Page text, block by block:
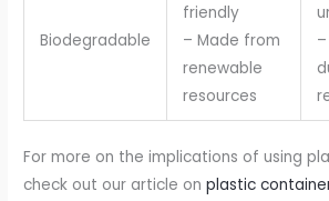
Biodegradable
friendly
– Made from
renewable
resources
For more on the implications of using
check out our article onplastic